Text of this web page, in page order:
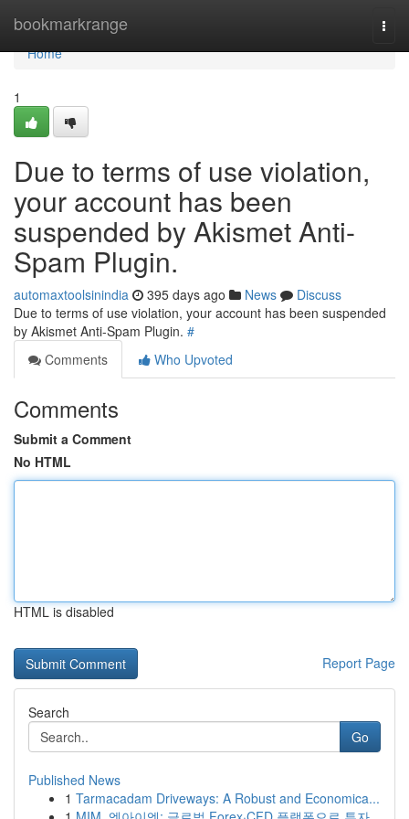
bookmarkrange
Home
Home
1
Due to terms of use violation,
your account has been
suspended by Akismet Anti-
Spam Plugin.
automaxtoolsinindia 395 days ago News
Discuss
Due to terms of use violation, your account has been suspended
by Akismet Anti-Spam Plugin. #
Comments
Who Upvoted
Comments
Submit a Comment
No HTML
HTML is disabled
Report Page
Search
Go
Published News
1 Tarmacadam Driveways: A Robust and Economica...